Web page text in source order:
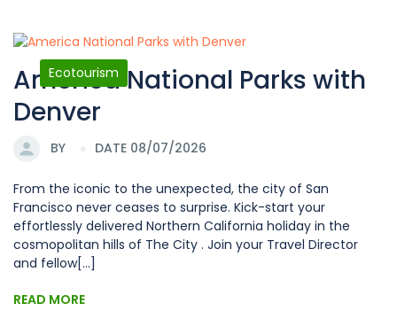
Ecotourism
America National Parks with
Denver
BY DATE 08/07/2026
From the iconic to the unexpected, the city of San
Francisco never ceases to surprise. Kick-start your
effortlessly delivered Northern California holiday in the
cosmopolitan hills of The City . Join your Travel Director
and fellow[...]
READ MORE